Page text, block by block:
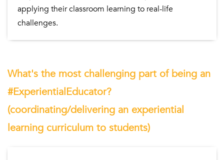
applying their classroom learning to real-life
challenges.
What's the most challenging part of being an
#ExperientialEducator?
(coordinating/delivering an experiential
learning curriculum to students)